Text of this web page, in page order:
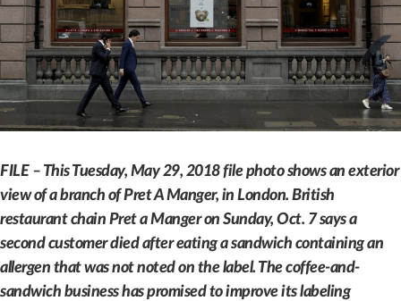
FILE – This Tuesday, May 29, 2018 file photo shows an exterior
view of a branch of Pret A Manger, in London. British
restaurant chain Pret a Manger on Sunday, Oct. 7 says a
second customer died after eating a sandwich containing an
allergen that was not noted on the label. The coffee-and-
sandwich business has promised to improve its labeling